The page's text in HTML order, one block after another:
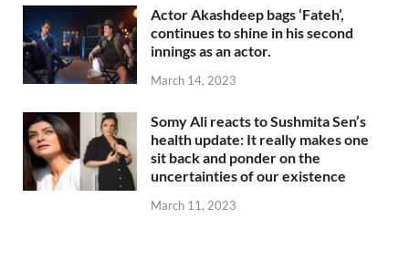
Actor Akashdeep bags ‘Fateh’,
continues to shine in his second
innings as an actor.
March 14, 2023
Somy Ali reacts to Sushmita Sen’s
health update: It really makes one
sit back and ponder on the
uncertainties of our existence
March 11, 2023